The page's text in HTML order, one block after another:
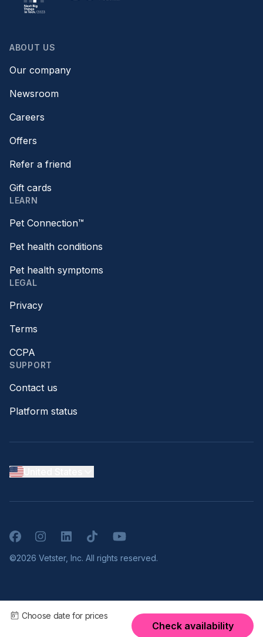
Choose date for prices
Check availability
ABOUT US
Our company
Newsroom
Careers
Offers
Refer a friend
Gift cards
LEARN
Pet Connection™
Pet health conditions
Pet health symptoms
LEGAL
Privacy
Terms
CCPA
SUPPORT
Contact us
Platform status
FacebookInstagramLinkedInTikTokYouTube
©2026 Vetster, Inc. All rights reserved.